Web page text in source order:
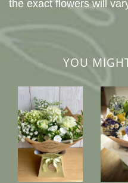
the exact flowers will
YOU